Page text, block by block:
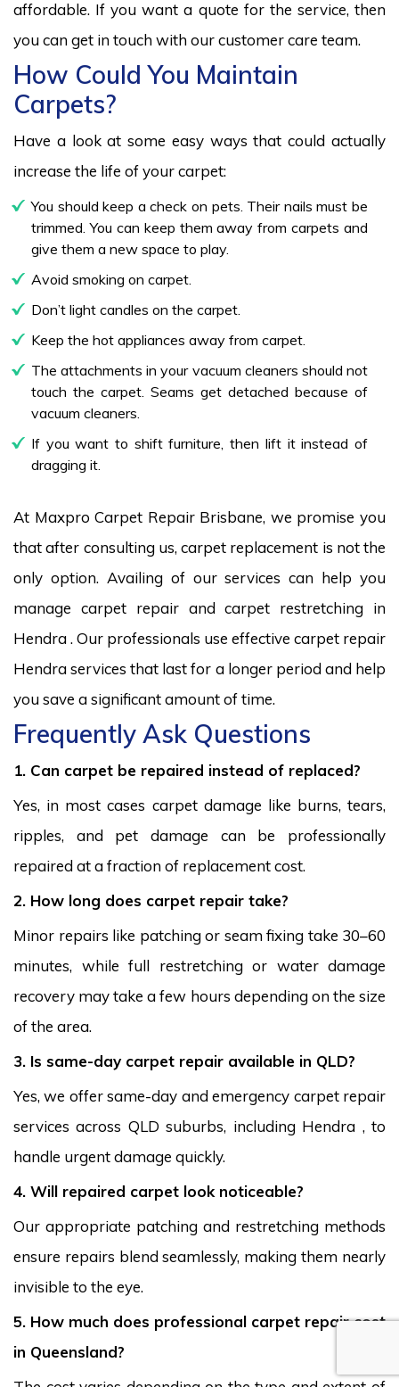
affordable. If you want a quote for the service, then
you can get in touch with our customer care team.
How Could You Maintain
Carpets?
Have a look at some easy ways that could actually
increase the life of your carpet:
You should keep a check on pets. Their nails must be
trimmed. You can keep them away from carpets and
give them a new space to play.
Avoid smoking on carpet.
Don’t light candles on the carpet.
Keep the hot appliances away from carpet.
The attachments in your vacuum cleaners should not
touch the carpet. Seams get detached because of
vacuum cleaners.
If you want to shift furniture, then lift it instead of
dragging it.
At Maxpro Carpet Repair Brisbane, we promise you
that after consulting us, carpet replacement is not the
only option. Availing of our services can help you
manage carpet repair and carpet restretching in
Hendra . Our professionals use effective carpet repair
Hendra services that last for a longer period and help
you save a significant amount of time.
Frequently Ask Questions
1. Can carpet be repaired instead of replaced?
Yes, in most cases carpet damage like burns, tears,
ripples, and pet damage can be professionally
repaired at a fraction of replacement cost.
2. How long does carpet repair take?
Minor repairs like patching or seam fixing take 30–60
minutes, while full restretching or water damage
recovery may take a few hours depending on the size
of the area.
3. Is same-day carpet repair available in QLD?
Yes, we offer same-day and emergency carpet repair
services across QLD suburbs, including Hendra , to
handle urgent damage quickly.
4. Will repaired carpet look noticeable?
Our appropriate patching and restretching methods
ensure repairs blend seamlessly, making them nearly
invisible to the eye.
5. How much does professional carpet repair cost
in Queensland?